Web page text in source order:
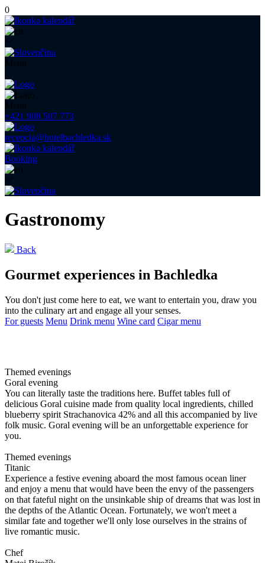
0
Menu
Menu
+421 908 507 773
recepcia@hotelbachledka.sk
Booking
Gastronomy
Back
Gourmet experiences in Bachledka
You don't just come here to eat, we want to entertain you, draw you
into the culinary art and engage all your senses.
For guests Menu Drink menu Wine card Cigar menu
Themed evenings
Goral evening
You can literally taste the traditions here. Buffet tables full of
delicious Goral cuisine made from quality local ingredients, chilled
blueberry spirit Strachanovica 42% and all this accompanied by live
folk music. Goral evening will be an unforgettable experience for
you.
Themed evenings
Titanic
Experience a festive evening aboard the most famous ocean liner
and enjoy a menu that would have been the envy of the passengers
on that fateful night on the unsinkable ship of dreams that was lost in
the depths of the Atlantic Ocean. Fortunately, we won't meet a
similar fate and together we'll only lose ourselves in the strains of
live romantic music.
Chef